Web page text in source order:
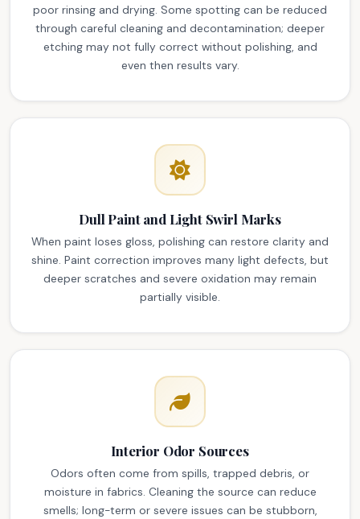
poor rinsing and drying. Some spotting can be reduced
through careful cleaning and decontamination; deeper
etching may not fully correct without polishing, and
even then results vary.
Dull Paint and Light Swirl Marks
When paint loses gloss, polishing can restore clarity and
shine. Paint correction improves many light defects, but
deeper scratches and severe oxidation may remain
partially visible.
Interior Odor Sources
Odors often come from spills, trapped debris, or
moisture in fabrics. Cleaning the source can reduce
smells; long-term or severe issues can be stubborn,